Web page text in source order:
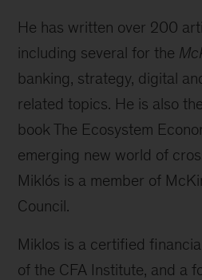
He has written over 200
including several for the
banking, strategy, digital
related topics. He is also
book The Ecosystem
emerging new world of
Miklós is a member of
Council.
Miklos is a certified
of the CFA Institute, and a